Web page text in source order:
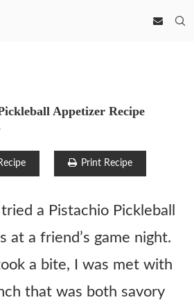
Appetizer Recipe
Print Recipe
a Pistachio Pickleball
at a friend’s game night.
a bite, I was met with
that was both savory